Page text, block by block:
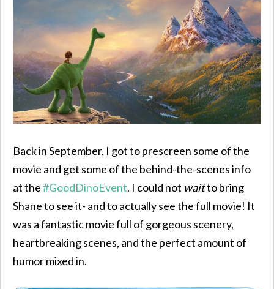
Back in September, I got to prescreen some of the
movie and get some of the behind-the-scenes info
at the#GoodDinoEvent. I could not waitto bring
Shane to see it- and to actually see the full movie! It
was a fantastic movie full of gorgeous scenery,
heartbreaking scenes, and the perfect amount of
humor mixed in.